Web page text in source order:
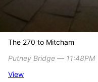
The 270 to Mitcham
Putney Bridge ― 11:48PM
View